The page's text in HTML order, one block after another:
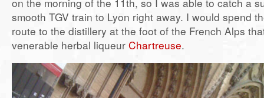
smooth TGV train to Lyon right away. I would spend
route to the distillery at the foot of the French Alps
venerable herbal liqueur Chartreuse.